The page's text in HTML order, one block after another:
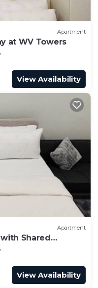
Apartment
at WV Towers
View Availability
Apartment
Shared
View Availability